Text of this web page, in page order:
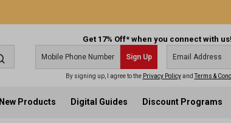
Get 17% Off* when you connect with us!
Sign Up
By signing up, I agree to the Privacy PolicyandTerms &
New Products Digital Guides Discount Programs